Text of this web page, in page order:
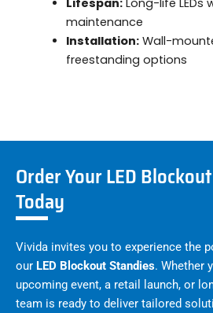
maintenance
Installation:Wall-
freestanding options
Order Your LED
Today
Vivida invites you to experience the
our LED Blockout Standies. Whether
upcoming event, a retail launch, or
team is ready to deliver tailored